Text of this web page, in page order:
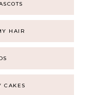
HAIR
CAKES